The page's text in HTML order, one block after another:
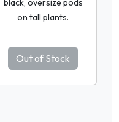
black, oversize pods
on tall plants.
Out of Stock